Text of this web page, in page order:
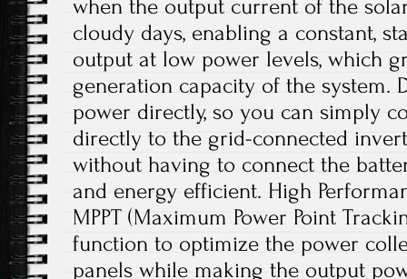
when the output current of the
cloudy days, enabling a constant,
output at low power levels, which
generation capacity of the system.
power directly, so you can simply
directly to the grid-connected
without having to connect the
and energy efficient. High
MPPT (Maximum Power Point
function to optimize the power
panels while making the output